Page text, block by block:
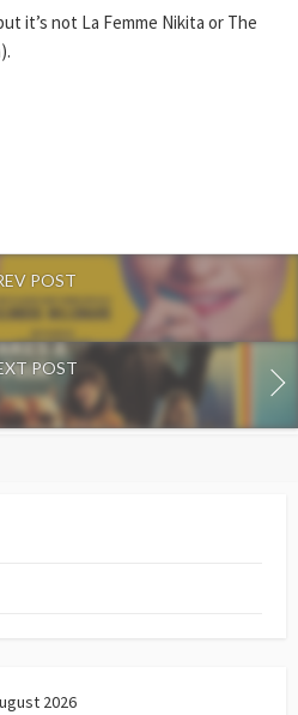
it’s not La Femme Nikita or The
POST
POST
2026